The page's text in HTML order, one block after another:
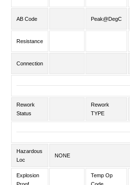
AB Code Peak@DegC
Resistance
Connection
Rework
Status
Rework
TYPE
Hazardous
Loc
NONE
Explosion
Temp Op